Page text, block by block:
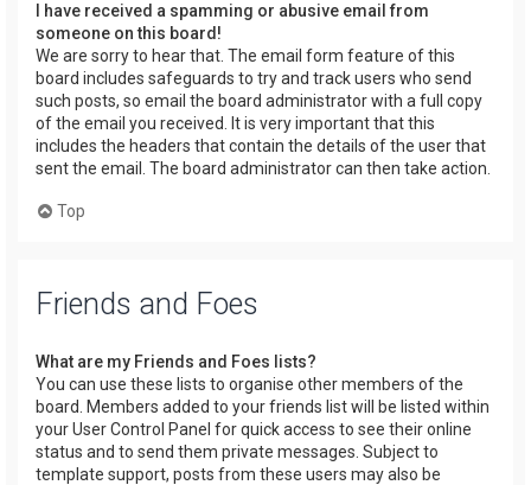
I have received a spamming or abusive email from
someone on this board!
We are sorry to hear that. The email form feature of this
board includes safeguards to try and track users who send
such posts, so email the board administrator with a full copy
of the email you received. It is very important that this
includes the headers that contain the details of the user that
sent the email. The board administrator can then take action.
Top
Friends and Foes
What are my Friends and Foes lists?
You can use these lists to organise other members of the
board. Members added to your friends list will be listed within
your User Control Panel for quick access to see their online
status and to send them private messages. Subject to
template support, posts from these users may also be